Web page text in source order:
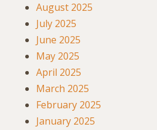
August 2025
July 2025
June 2025
May 2025
April 2025
March 2025
February 2025
January 2025